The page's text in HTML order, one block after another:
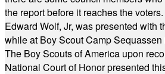
the report before it reaches the voters.
Edward Wolf, Jr, was presented with
while at Boy Scout Camp
The Boy Scouts of America upon
National Court of Honor presented